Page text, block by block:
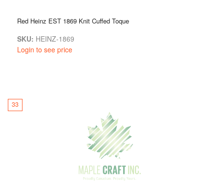
Red Heinz EST 1869 Knit Cuffed Toque
SKU: HEINZ-1869
Login to see price
33